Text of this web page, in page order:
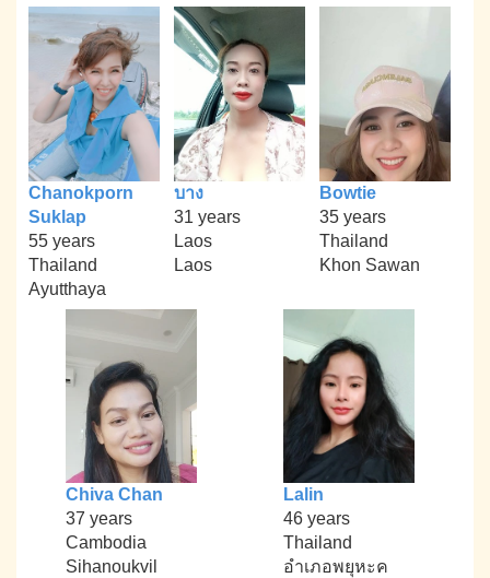
Chanokporn
Suklap
55 years
Thailand
Ayutthaya
บาง
31 years
Laos
Laos
Bowtie
35 years
Thailand
Khon Sawan
Chiva Chan
37 years
Cambodia
Sihanoukvil
Lalin
46 years
Thailand
อำเภอพยุหะค